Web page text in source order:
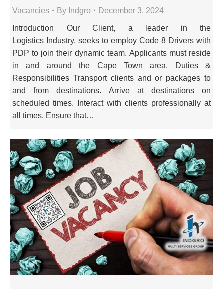
Vacancies By Indgro December 3, 2024
Introduction Our Client, a leader in the
Logistics Industry, seeks to employ Code 8 Drivers with
PDP to join their dynamic team. Applicants must reside
in and around the Cape Town area. Duties &
Responsibilities Transport clients and or packages to
and from destinations. Arrive at destinations on
scheduled times. Interact with clients professionally at
all times. Ensure that…